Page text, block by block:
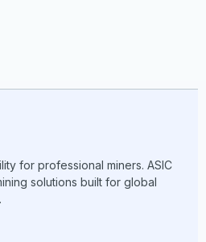
for professional miners. ASIC
solutions built for global